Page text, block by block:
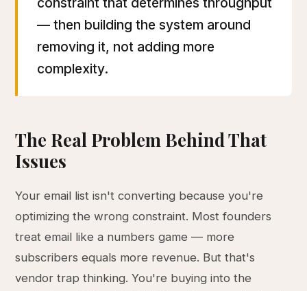
— then building the system around
removing it, not adding more
complexity.
The Real Problem Behind That
Issues
Your email list isn't converting because you're
optimizing the wrong constraint. Most founders
treat email like a numbers game — more
subscribers equals more revenue. But that's
vendor trap thinking. You're buying into the